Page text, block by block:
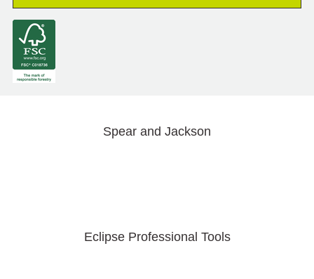
Spear and Jackson
Eclipse Professional Tools